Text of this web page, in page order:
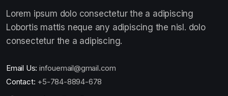
Lorem ipsum dolo consectetur the a adipiscing
Lobortis mattis neque any adipiscing the nisl. dolo
consectetur the a adipiscing.
Email Us: infouemail@gmail.com
Contact: +5-784-8894-678